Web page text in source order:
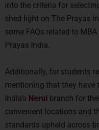
into the criteria for
shed light on The Prayas
some FAQs related to
Prayas India.
Additionally, for students
mentioning that they have
India’s Nerul branch for
convenient locations and
standards upheld across